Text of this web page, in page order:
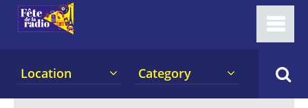
Location Category